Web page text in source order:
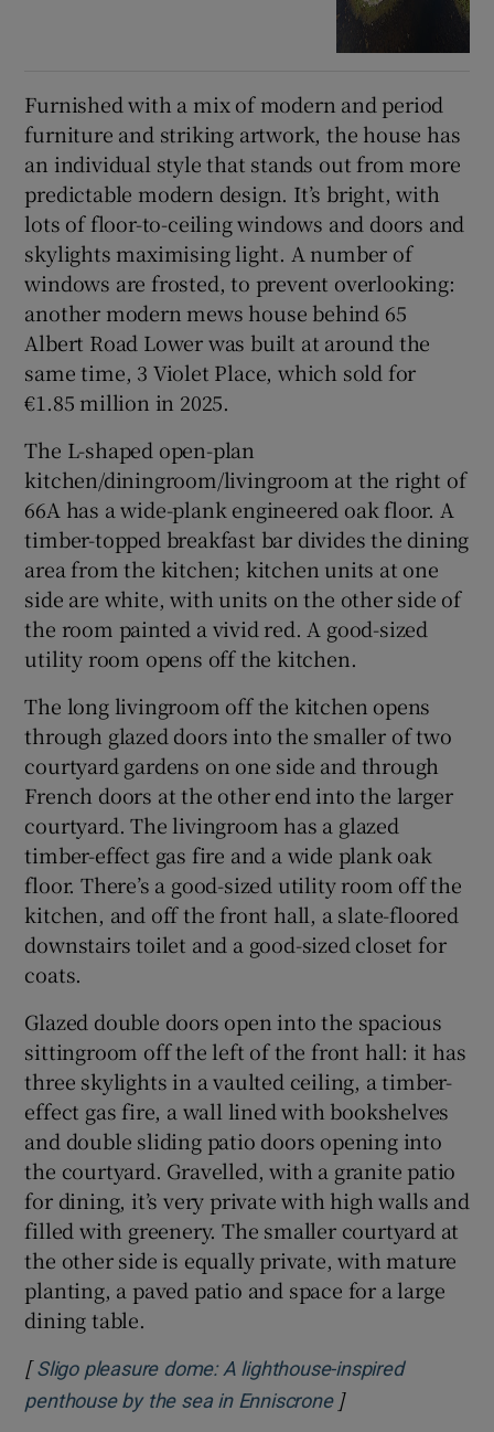
Furnished with a mix of modern and period
furniture and striking artwork, the house has
an individual style that stands out from more
predictable modern design. It’s bright, with
lots of floor-to-ceiling windows and doors and
skylights maximising light. A number of
windows are frosted, to prevent overlooking:
another modern mews house behind 65
Albert Road Lower was built at around the
same time, 3 Violet Place, which sold for
€1.85 million in 2025.
The L-shaped open-plan
kitchen/diningroom/livingroom at the right of
66A has a wide-plank engineered oak floor. A
timber-topped breakfast bar divides the dining
area from the kitchen; kitchen units at one
side are white, with units on the other side of
the room painted a vivid red. A good-sized
utility room opens off the kitchen.
The long livingroom off the kitchen opens
through glazed doors into the smaller of two
courtyard gardens on one side and through
French doors at the other end into the larger
courtyard. The livingroom has a glazed
timber-effect gas fire and a wide plank oak
floor. There’s a good-sized utility room off the
kitchen, and off the front hall, a slate-floored
downstairs toilet and a good-sized closet for
coats.
Glazed double doors open into the spacious
sittingroom off the left of the front hall: it has
three skylights in a vaulted ceiling, a timber-
effect gas fire, a wall lined with bookshelves
and double sliding patio doors opening into
the courtyard. Gravelled, with a granite patio
for dining, it’s very private with high walls and
filled with greenery. The smaller courtyard at
the other side is equally private, with mature
planting, a paved patio and space for a large
dining table.
[Sligo pleasure dome: A lighthouse-inspired
penthouse by the sea in EnniscroneOpens in new
]